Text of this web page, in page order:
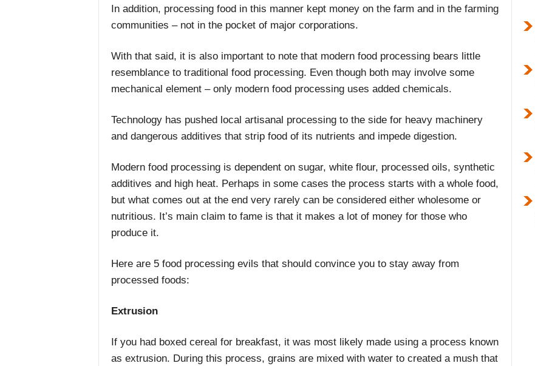
In addition, processing food in this manner kept money on the farm and in the farming
communities – not in the pocket of major corporations.
With that said, it is also important to note that modern food processing bears little
resemblance to traditional food processing. Even though both may involve some
mechanical element – only modern food processing uses added chemicals.
Technology has pushed local artisanal processing to the side for heavy machinery
and dangerous additives that strip food of its nutrients and impede digestion.
Modern food processing is dependent on sugar, white flour, processed oils, synthetic
additives and high heat. Perhaps in some cases the process starts with a whole food,
but what comes out at the end very rarely can be considered either wholesome or
nutritious. It’s main claim to fame is that it makes a lot of money for those who
produce it.
Here are 5 food processing evils that should convince you to stay away from
processed foods:
Extrusion
If you had boxed cereal for breakfast, it was most likely made using a process known
as extrusion. During this process, grains are mixed with water to created a mush that